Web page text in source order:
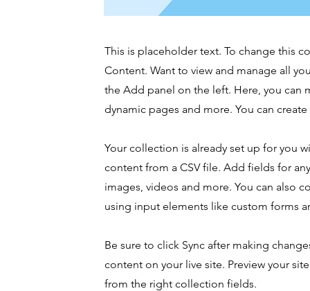
This is placeholder text. To change this
Content. Want to view and manage all
the Add panel on the left. Here, you can
dynamic pages and more. You can
Your collection is already set up for you
content from a CSV file. Add fields for
images, videos and more. You can also
using input elements like custom forms
Be sure to click Sync after making
content on your live site. Preview your
from the right collection fields.